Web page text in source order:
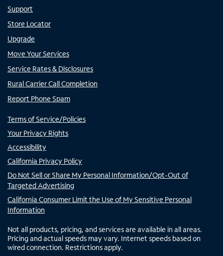
Support
Store Locator
Upgrade
Move Your Services
Service Rates & Disclosures
Rural Carrier Call Completion
Report Phone Spam
Terms of Service/Policies
Your Privacy Rights
Accessibility
California Privacy Policy
Do Not Sell or Share My Personal Information/Opt-Out of
Targeted Advertising
California Consumer Limit the Use of My Sensitive Personal
Information
Not all products, pricing, and services are available in all areas.
Pricing and actual speeds may vary. Internet speeds based on
wired connection. Restrictions apply.